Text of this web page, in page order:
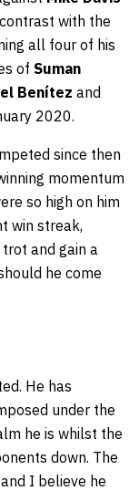
with the
all four of his
of Suman
Benítez and
2020.
since then
momentum
so high on him
win streak,
and gain a
he come
He has
under the
he is whilst the
down. The
I believe he